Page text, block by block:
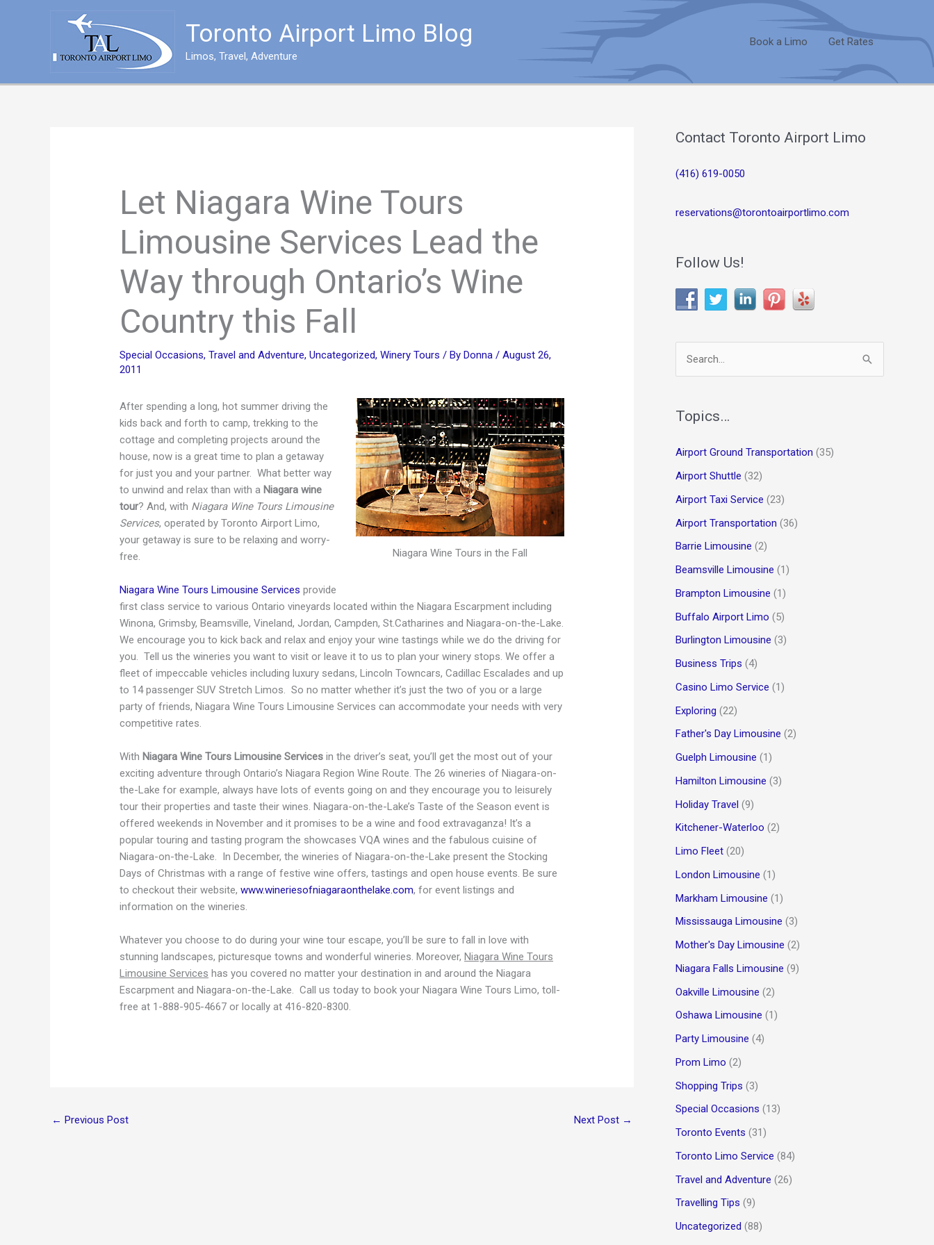
Toronto Airport Limo Blog
Limos, Travel, Adventure
Book a Limo Get Rates
Let Niagara Wine Tours
Limousine Services Lead the
Way through Ontario’s Wine
Country this Fall
Special Occasions,Travel and Adventure,Uncategorized,Winery Tours / ByDonna/August 26,
2011
Niagara Wine Tours in the Fall
After spending a long, hot summer driving the
kids back and forth to camp, trekking to the
cottage and completing projects around the
house, now is a great time to plan a getaway
for just you and your partner. What better way
to unwind and relax than with a Niagara wine
tour? And, with Niagara Wine Tours Limousine
Services, operated by Toronto Airport Limo,
your getaway is sure to be relaxing and worry-
free.
Niagara Wine Tours Limousine Services provide
first class service to various Ontario vineyards located within the Niagara Escarpment including
Winona, Grimsby, Beamsville, Vineland, Jordan, Campden, St.Catharines and Niagara-on-the-Lake.
We encourage you to kick back and relax and enjoy your wine tastings while we do the driving for
you. Tell us the wineries you want to visit or leave it to us to plan your winery stops. We offer a
fleet of impeccable vehicles including luxury sedans, Lincoln Towncars, Cadillac Escalades and up
to 14 passenger SUV Stretch Limos. So no matter whether it’s just the two of you or a large
party of friends, Niagara Wine Tours Limousine Services can accommodate your needs with very
competitive rates.
With Niagara Wine Tours Limousine Services in the driver’s seat, you’ll get the most out of your
exciting adventure through Ontario’s Niagara Region Wine Route. The 26 wineries of Niagara-on-
the-Lake for example, always have lots of events going on and they encourage you to leisurely
tour their properties and taste their wines. Niagara-on-the-Lake’s Taste of the Season event is
offered weekends in November and it promises to be a wine and food extravaganza! It’s a
popular touring and tasting program the showcases VQA wines and the fabulous cuisine of
Niagara-on-the-Lake. In December, the wineries of Niagara-on-the-Lake present the Stocking
Days of Christmas with a range of festive wine offers, tastings and open house events. Be sure
to checkout their website,www.wineriesofniagaraonthelake.com, for event listings and
information on the wineries.
Whatever you choose to do during your wine tour escape, you’ll be sure to fall in love with
stunning landscapes, picturesque towns and wonderful wineries. Moreover,Niagara Wine Tours
Limousine Services has you covered no matter your destination in and around the Niagara
Escarpment and Niagara-on-the-Lake. Call us today to book your Niagara Wine Tours Limo, toll-
free at 1-888-905-4667 or locally at 416-820-8300.
← Previous Post Next Post →
Contact Toronto Airport Limo
(416) 619-0050
reservations@torontoairportlimo.com
Follow Us!
r
h
f
o
r
:
Topics…
Airport Ground Transportation (35)
Airport Shuttle (32)
Airport Taxi Service (23)
Airport Transportation (36)
Barrie Limousine (2)
Beamsville Limousine (1)
Brampton Limousine (1)
Buffalo Airport Limo (5)
Burlington Limousine (3)
Business Trips (4)
Casino Limo Service (1)
Exploring (22)
Father's Day Limousine (2)
Guelph Limousine (1)
Hamilton Limousine (3)
Holiday Travel (9)
Kitchener-Waterloo (2)
Limo Fleet (20)
London Limousine (1)
Markham Limousine (1)
Mississauga Limousine (3)
Mother's Day Limousine (2)
Niagara Falls Limousine (9)
Oakville Limousine (2)
Oshawa Limousine (1)
Party Limousine (4)
Prom Limo (2)
Shopping Trips (3)
Special Occasions (13)
Toronto Events (31)
Toronto Limo Service (84)
Travel and Adventure (26)
Travelling Tips (9)
Uncategorized (88)